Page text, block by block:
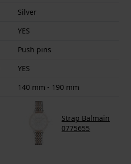
Silver
YES
Push pins
YES
140 mm - 190 mm
Strap Balmain
0775655